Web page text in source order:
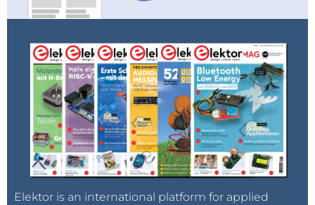
Elektor is an international platform for applied